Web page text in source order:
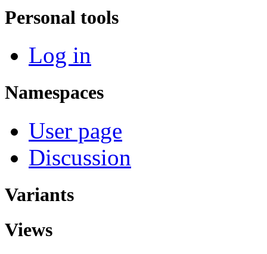
Personal tools
Log in
Namespaces
User page
Discussion
Variants
Views